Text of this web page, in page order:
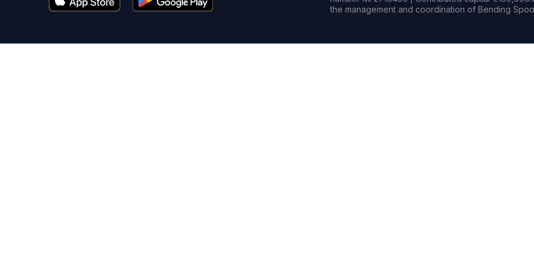
the management and coordination of Bending